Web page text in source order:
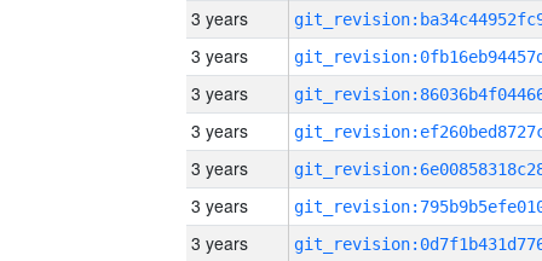
3 years
3 years
3 years
3 years
3 years
3 years
3 years